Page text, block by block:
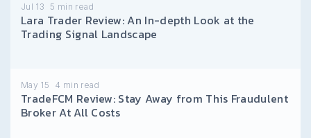
Jul 13 5 min read
Lara Trader Review: An In-depth Look at the
Trading Signal Landscape
May 15 4 min read
TradeFCM Review: Stay Away from This Fraudulent
Broker At All Costs